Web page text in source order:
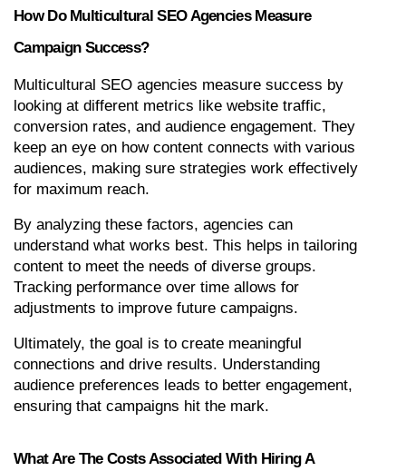
How Do Multicultural SEO Agencies Measure
Campaign Success?
Multicultural SEO agencies measure success by
looking at different metrics like website traffic,
conversion rates, and audience engagement. They
keep an eye on how content connects with various
audiences, making sure strategies work effectively
for maximum reach.
By analyzing these factors, agencies can
understand what works best. This helps in tailoring
content to meet the needs of diverse groups.
Tracking performance over time allows for
adjustments to improve future campaigns.
Ultimately, the goal is to create meaningful
connections and drive results. Understanding
audience preferences leads to better engagement,
ensuring that campaigns hit the mark.
What Are The Costs Associated With Hiring A